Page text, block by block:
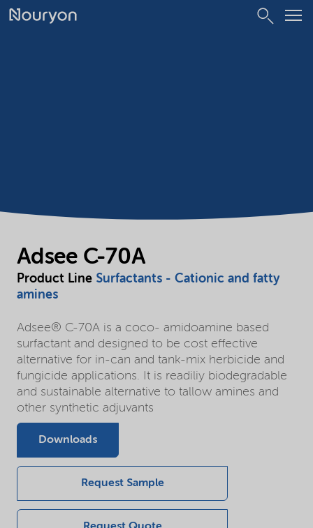
Adsee C-70A
Product Line Surfactants - Cationic and fatty
amines
Adsee® C-70A is a coco- amidoamine based
surfactant and designed to be cost effective
alternative for in-can and tank-mix herbicide and
fungicide applications. It is readiliy biodegradable
and sustainable alternative to tallow amines and
other synthetic adjuvants
Downloads
Request Sample